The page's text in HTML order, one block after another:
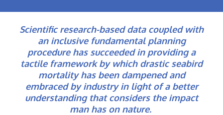
Scientific research-based data coupled with
an inclusive fundamental planning
procedure has succeeded in providing a
tactile framework by which drastic seabird
mortality has been dampened and
embraced by industry in light of a better
understanding that considers the impact
man has on nature.